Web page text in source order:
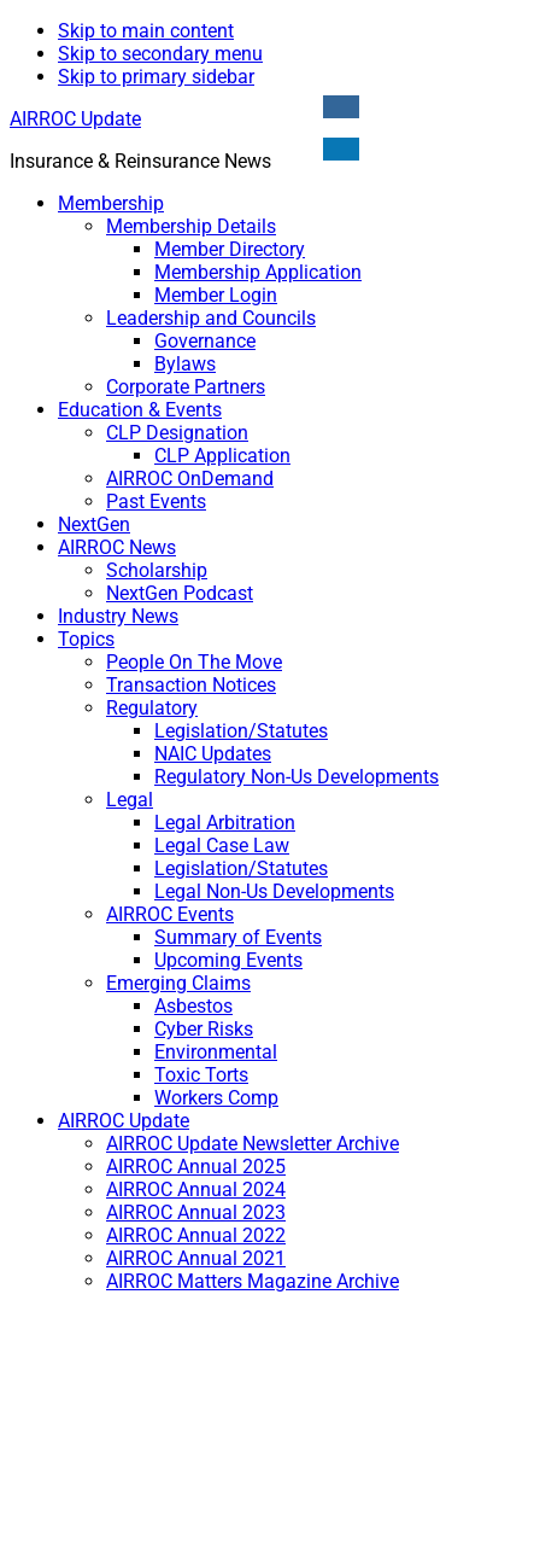
Skip to main content
Skip to secondary menu
Skip to primary sidebar
AIRROC Update
Insurance & Reinsurance News
Membership
Membership Details
Member Directory
Membership Application
Member Login
Leadership and Councils
Governance
Bylaws
Corporate Partners
Education & Events
CLP Designation
CLP Application
AIRROC OnDemand
Past Events
NextGen
AIRROC News
Scholarship
NextGen Podcast
Industry News
Topics
People On The Move
Transaction Notices
Regulatory
Legislation/Statutes
NAIC Updates
Regulatory Non-Us Developments
Legal
Legal Arbitration
Legal Case Law
Legislation/Statutes
Legal Non-Us Developments
AIRROC Events
Summary of Events
Upcoming Events
Emerging Claims
Asbestos
Cyber Risks
Environmental
Toxic Torts
Workers Comp
AIRROC Update
AIRROC Update Newsletter Archive
AIRROC Annual 2025
AIRROC Annual 2024
AIRROC Annual 2023
AIRROC Annual 2022
AIRROC Annual 2021
AIRROC Matters Magazine Archive